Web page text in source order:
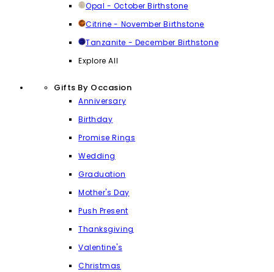
Opal - October Birthstone
Citrine - November Birthstone
Tanzanite - December Birthstone
Explore All
Gifts By Occasion
Anniversary
Birthday
Promise Rings
Wedding
Graduation
Mother's Day
Push Present
Thanksgiving
Valentine's
Christmas